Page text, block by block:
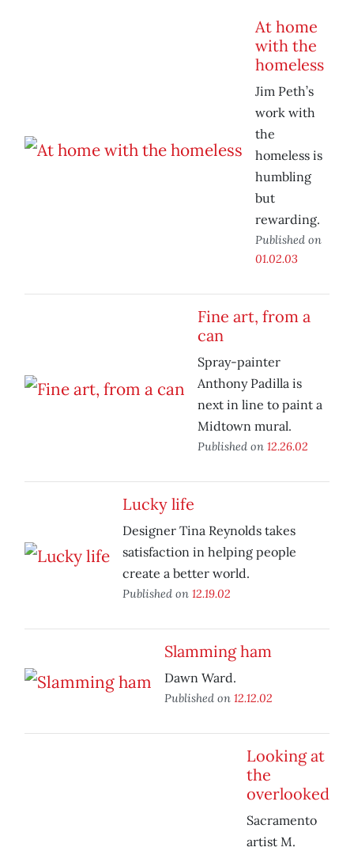
At home
with the
homeless
Jim Peth’s
work with
the
homeless is
humbling
but
rewarding.
Published on
01.02.03
Fine art, from a
can
Spray-painter
Anthony Padilla is
next in line to paint a
Midtown mural.
Published on 12.26.02
Lucky life
Designer Tina Reynolds takes
satisfaction in helping people
create a better world.
Published on 12.19.02
Slamming ham
Dawn Ward.
Published on 12.12.02
Looking at
the
overlooked
Sacramento
artist M.